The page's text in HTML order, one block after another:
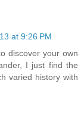
at 9:26 PM
discover your own
I just find the
varied history with